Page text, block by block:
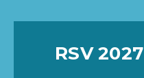
RSV 2027